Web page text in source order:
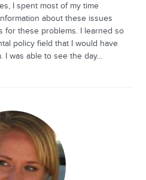
I spent most of my time
about these issues
for these problems. I learned so
policy field that I would have
I was able to see the day...